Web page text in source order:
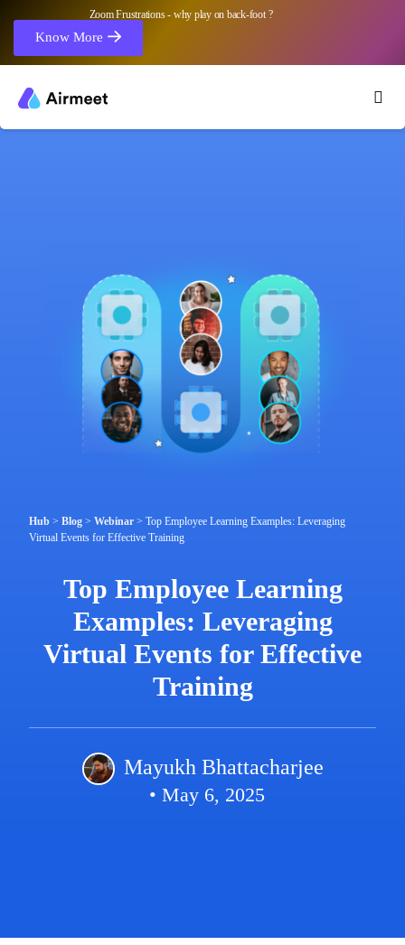
Zoom Frustrations - why play on back-foot ?
Know More
Hub >Blog >Webinar >Top Employee Learning Examples: Leveraging
Virtual Events for Effective Training
Top Employee Learning
Examples: Leveraging
Virtual Events for Effective
Training
Mayukh Bhattacharjee
• May 6, 2025